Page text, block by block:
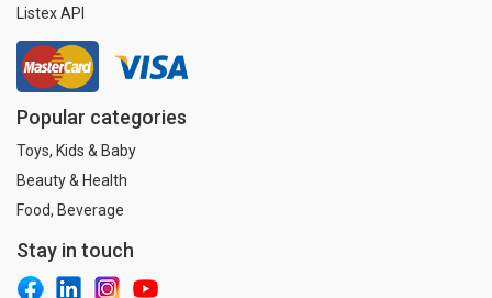
Listex API
Popular categories
Toys, Kids & Baby
Beauty & Health
Food, Beverage
Stay in touch